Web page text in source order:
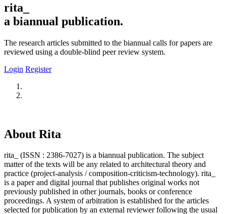
rita_
a biannual publication.
The research articles submitted to the biannual calls for papers are
reviewed using a double-blind peer review system.
Login Register
About Rita
rita_ (ISSN : 2386-7027) is a biannual publication. The subject
matter of the texts will be any related to architectural theory and
practice (project-analysis / composition-criticism-technology). rita_
is a paper and digital journal that publishes original works not
previously published in other journals, books or conference
proceedings. A system of arbitration is established for the articles
selected for publication by an external reviewer following the usual